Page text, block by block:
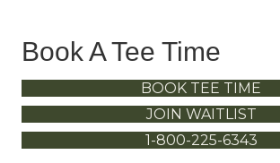
Book A Tee Time
BOOK TEE TIME
JOIN WAITLIST
1-800-225-6343